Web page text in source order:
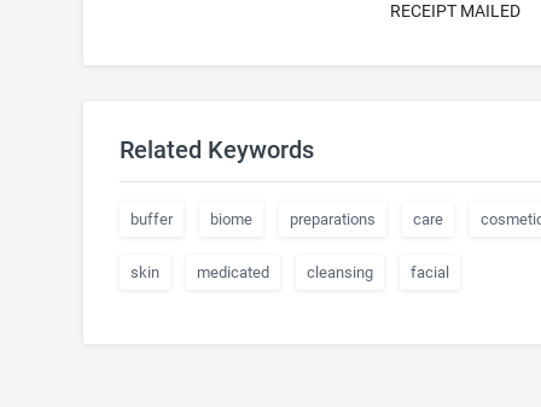
RECEIPT MAILED
Related Keywords
buffer biome preparations care
skin medicated cleansing facial